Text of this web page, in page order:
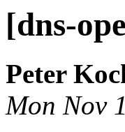
[dns-
Peter
Mon Nov